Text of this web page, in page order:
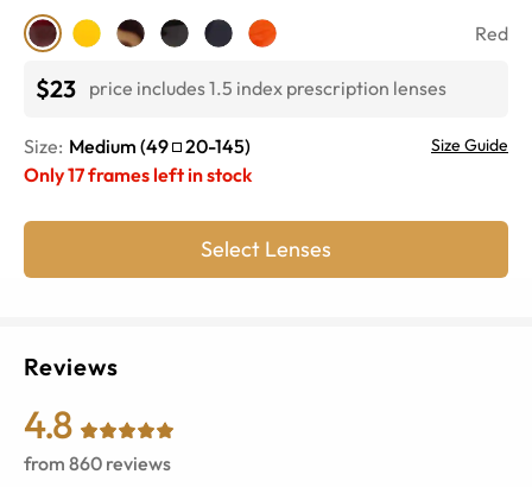
Red
$23 price includes 1.5 index prescription lenses
Size: Medium (49 20-145) Size Guide
Only17frames left in stock
Select Lenses
Reviews
4.8
from 860 reviews